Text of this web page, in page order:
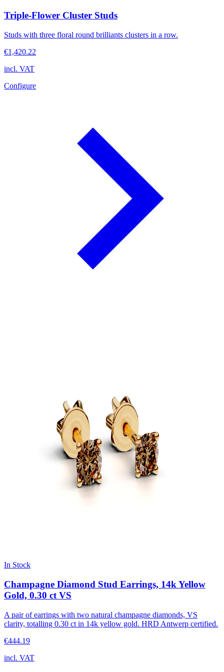
Triple-Flower Cluster Studs
Studs with three floral round brilliants clusters in a row.
€1,420.22
incl. VAT
Configure
In Stock
Champagne Diamond Stud Earrings, 14k Yellow
Gold, 0.30 ct VS
A pair of earrings with two natural champagne diamonds, VS
clarity, totalling 0.30 ct in 14k yellow gold. HRD Antwerp certified.
€444.19
incl. VAT